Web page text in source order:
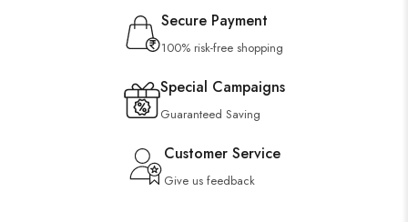
Secure Payment
100% risk-free shopping
Special Campaigns
Guaranteed Saving
Customer Service
Give us feedback